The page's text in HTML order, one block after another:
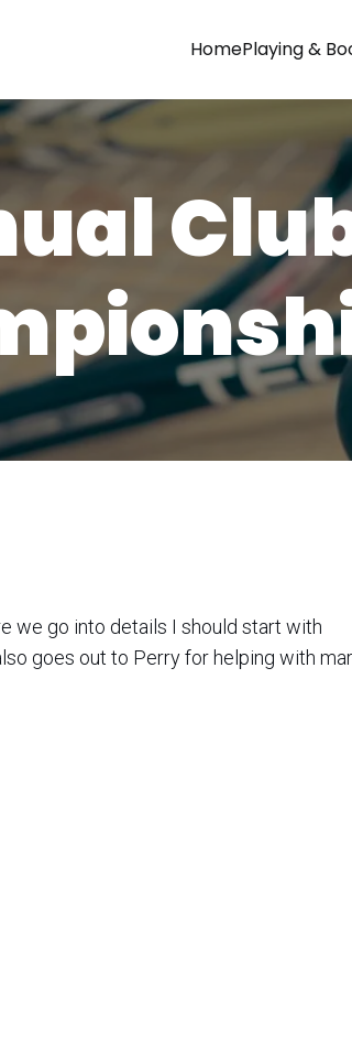
HomePlaying &
we go into details I should start with